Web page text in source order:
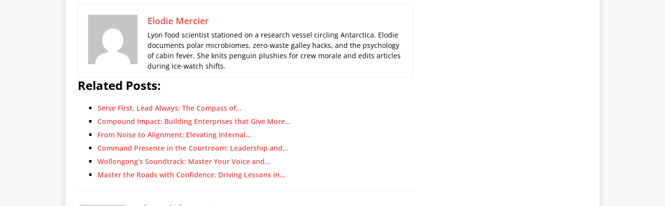
Elodie Mercier
Lyon food scientist stationed on a research vessel circling Antarctica. Elodie
documents polar microbiomes, zero-waste galley hacks, and the psychology
of cabin fever. She knits penguin plushies for crew morale and edits articles
during ice-watch shifts.
Related Posts:
Serve First, Lead Always: The Compass of…
Compound Impact: Building Enterprises that Give More…
From Noise to Alignment: Elevating Internal…
Command Presence in the Courtroom: Leadership and…
Wollongong’s Soundtrack: Master Your Voice and…
Master the Roads with Confidence: Driving Lessons in…